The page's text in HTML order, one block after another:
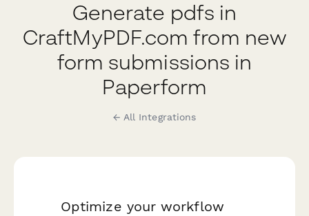
Generate pdfs in
CraftMyPDF.com from new
form submissions in
Paperform
← All Integrations
Optimize your workflow